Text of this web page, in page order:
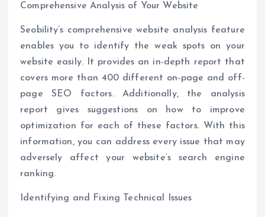
Comprehensive Analysis of Your Website
Seobility’s comprehensive website analysis feature
enables you to identify the weak spots on your
website easily. It provides an in-depth report that
covers more than 400 different on-page and off-
page SEO factors. Additionally, the analysis
report gives suggestions on how to improve
optimization for each of these factors. With this
information, you can address every issue that may
adversely affect your website’s search engine
ranking.
Identifying and Fixing Technical Issues